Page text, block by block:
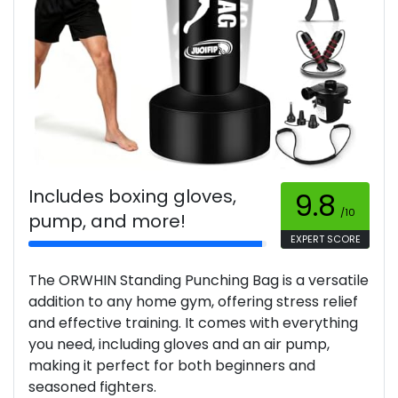
Includes boxing gloves,
pump, and more!
9.8 /10
EXPERT SCORE
The ORWHIN Standing Punching Bag is a versatile
addition to any home gym, offering stress relief
and effective training. It comes with everything
you need, including gloves and an air pump,
making it perfect for both beginners and
seasoned fighters.